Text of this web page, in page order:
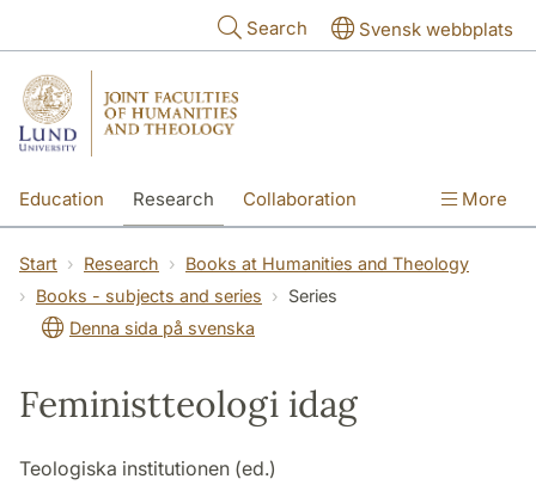
Search Svensk webbplats
Education Research Collaboration More
Start Research
Books at Humanities and Theology
Books - subjects and series
Series
Denna sida på svenska
Feministteologi idag
Teologiska institutionen (ed.)